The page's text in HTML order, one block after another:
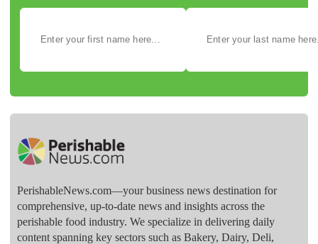
PerishableNews.com—​your business news destination for
comprehensive, up-to-date news and insights across the
perishable food industry. We specialize in delivering daily
content spanning key sectors such as Bakery, Dairy, Deli,